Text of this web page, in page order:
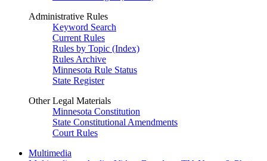
Administrative Rules
Keyword Search
Current Rules
Rules by Topic (Index)
Rules Archive
Minnesota Rule Status
State Register
Other Legal Materials
Minnesota Constitution
State Constitutional Amendments
Court Rules
Multimedia